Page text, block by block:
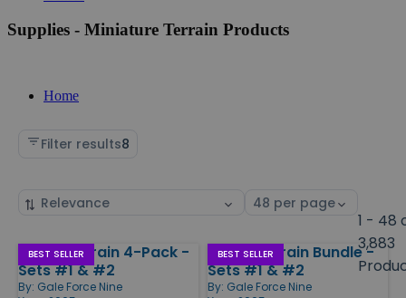
Supplies - Miniature Terrain Products
Home
Filter results8
Sort
Select
1 - 48
3,883
Products
BEST SELLER
Island Terrain 4-Pack -
Sets #1 & #2
By: Gale Force Nine
BEST SELLER
Island Terrain Bundle -
Sets #1 & #2
By: Gale Force Nine